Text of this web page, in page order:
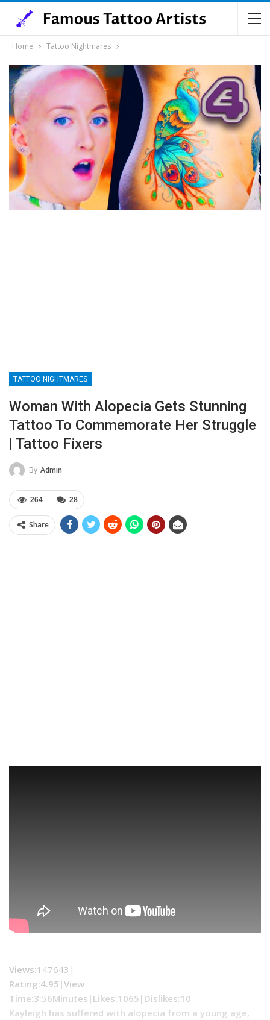
Home Tattoo Nightmares
TATTOO NIGHTMARES
Woman With Alopecia Gets Stunning
Tattoo To Commemorate Her Struggle
| Tattoo Fixers
By Admin
28
264
Share
Views:147643|
Rating:4.95|View
Time:3:56Minutes| Likes:1065| Dislikes:10
Kayleigh has suffered with alopecia from a young age,